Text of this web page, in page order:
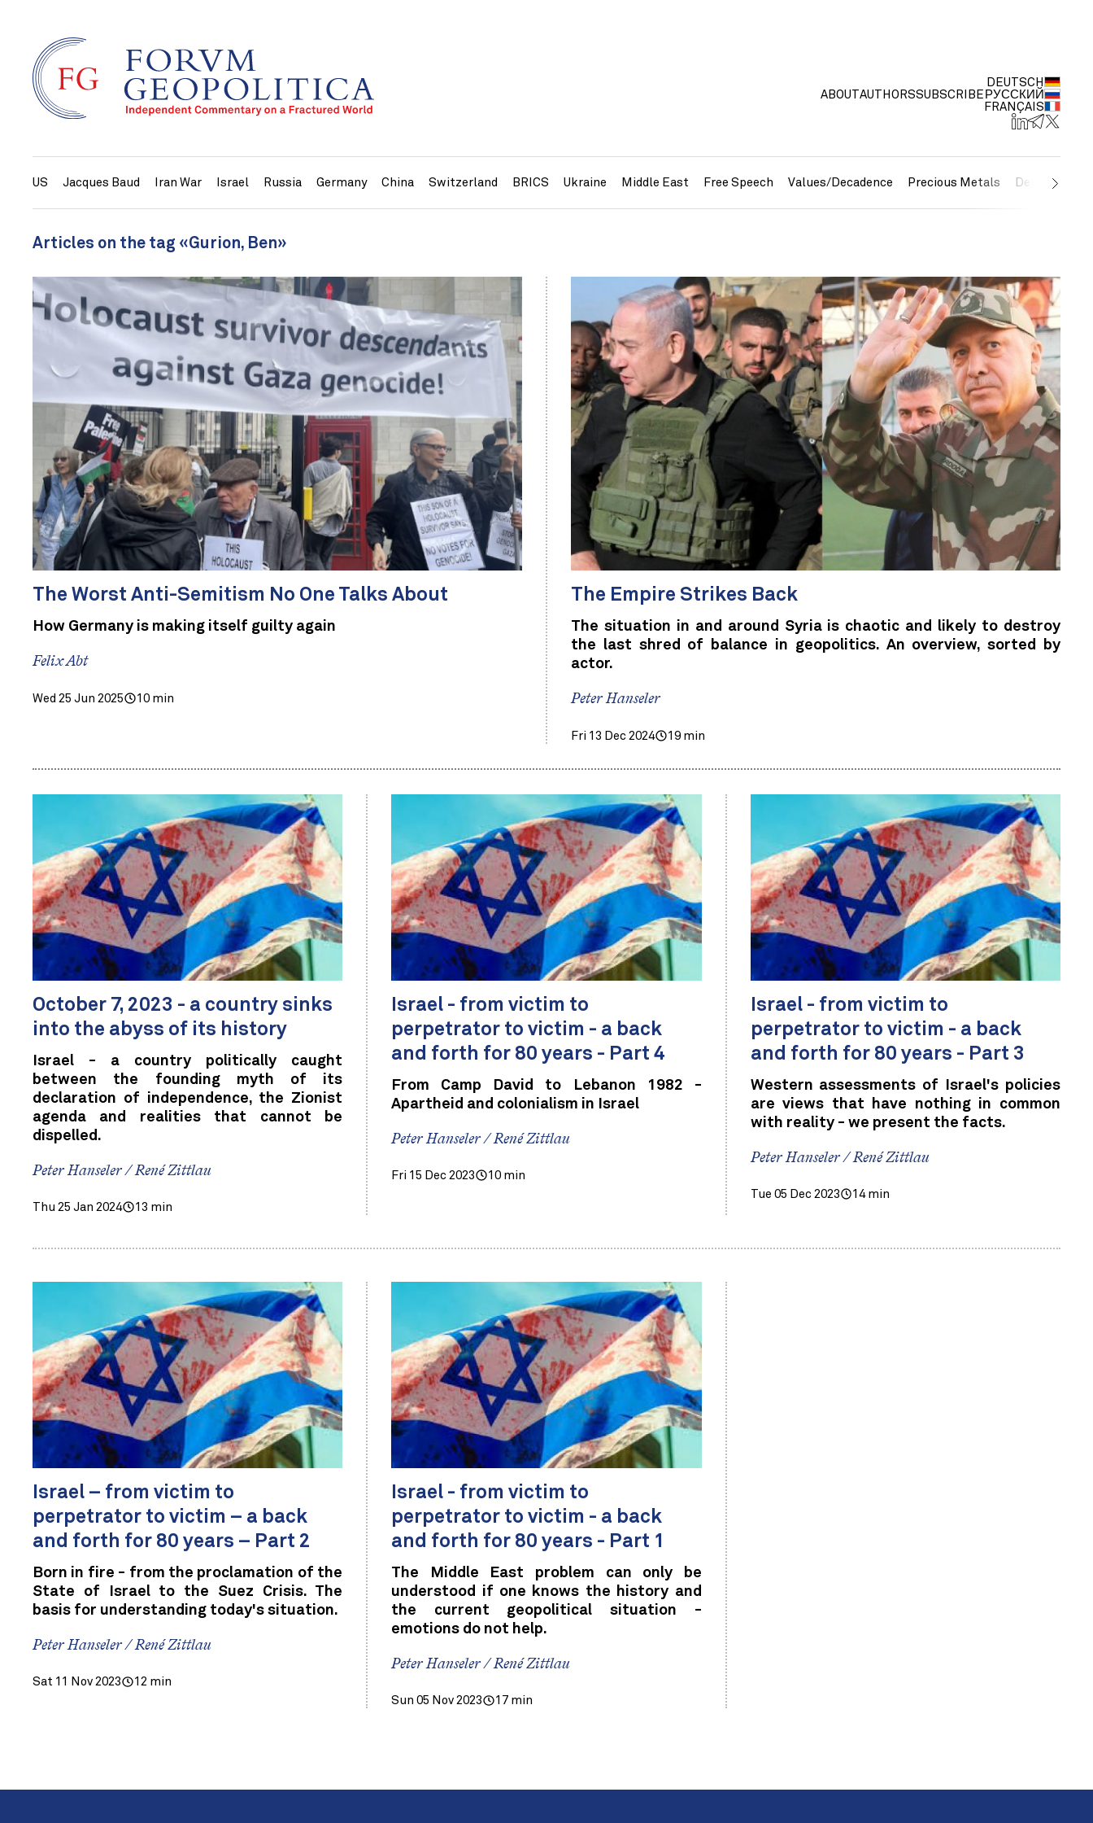
ABOUTAUTHORSSUBSCRIBE
DEUTSCH
РУССКИЙ
FRANÇAIS
US Jacques Baud Iran War Israel Russia Germany China Switzerland BRICS Ukraine Middle East Free Speech Values/Decadence Precious Metals Debt/
Articles on the tag «Gurion, Ben»
The Worst Anti-Semitism No One Talks About
How Germany is making itself guilty again
Felix Abt
Wed 25 Jun 2025 10 min
The Empire Strikes Back
The situation in and around Syria is chaotic and likely to destroy
the last shred of balance in geopolitics. An overview, sorted by
actor.
Peter Hanseler
Fri 13 Dec 2024 19 min
October 7, 2023 - a country sinks
into the abyss of its history
Israel - a country politically caught
between the founding myth of its
declaration of independence, the Zionist
agenda and realities that cannot be
dispelled.
Peter Hanseler / René Zittlau
Thu 25 Jan 2024 13 min
Israel - from victim to
perpetrator to victim - a back
and forth for 80 years - Part 4
From Camp David to Lebanon 1982 -
Apartheid and colonialism in Israel
Peter Hanseler / René Zittlau
Fri 15 Dec 2023 10 min
Israel - from victim to
perpetrator to victim - a back
and forth for 80 years - Part 3
Western assessments of Israel's policies
are views that have nothing in common
with reality - we present the facts.
Peter Hanseler / René Zittlau
Tue 05 Dec 2023 14 min
Israel – from victim to
perpetrator to victim – a back
and forth for 80 years – Part 2
Born in fire - from the proclamation of the
State of Israel to the Suez Crisis. The
basis for understanding today's situation.
Peter Hanseler / René Zittlau
Sat 11 Nov 2023 12 min
Israel - from victim to
perpetrator to victim - a back
and forth for 80 years - Part 1
The Middle East problem can only be
understood if one knows the history and
the current geopolitical situation -
emotions do not help.
Peter Hanseler / René Zittlau
Sun 05 Nov 2023 17 min